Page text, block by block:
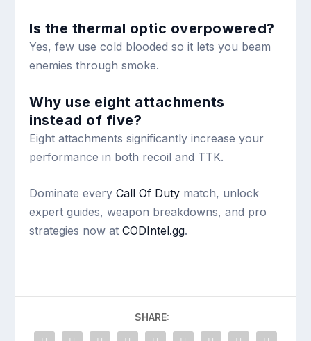
Is the thermal optic overpowered?
Yes, few use cold blooded so it lets you beam
enemies through smoke.
Why use eight attachments
instead of five?
Eight attachments significantly increase your
performance in both recoil and TTK.
Dominate everyCall Of Duty match, unlock
expert guides, weapon breakdowns, and pro
strategies now atCODIntel.gg.
SHARE: